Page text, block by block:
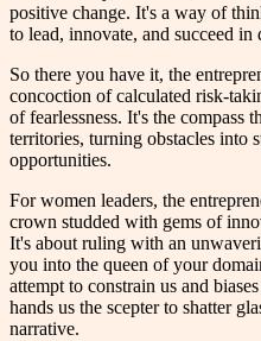
positive change. It's a way of
to lead, innovate, and succeed
So there you have it, the
concoction of calculated risk-
of fearlessness. It's the compass
territories, turning obstacles into
opportunities.
For women leaders, the
crown studded with gems of
It's about ruling with an
you into the queen of your
attempt to constrain us and
hands us the scepter to shatter
narrative.